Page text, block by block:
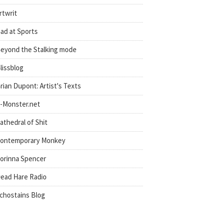
at Sports
the Stalking mode
Dupont: Artist's Texts
Monster.net
of Shit
Monkey
Spencer
Hare Radio
Blog